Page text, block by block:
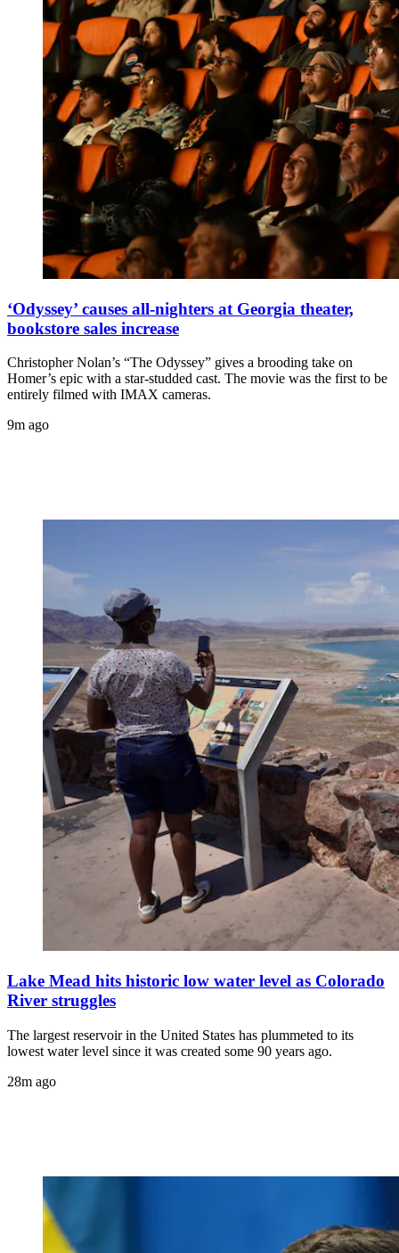
‘Odyssey’ causes all-nighters at Georgia theater,
bookstore sales increase
Christopher Nolan’s “The Odyssey” gives a brooding take on
Homer’s epic with a star-studded cast. The movie was the first to be
entirely filmed with IMAX cameras.
9m ago
Lake Mead hits historic low water level as Colorado
River struggles
The largest reservoir in the United States has plummeted to its
lowest water level since it was created some 90 years ago.
28m ago